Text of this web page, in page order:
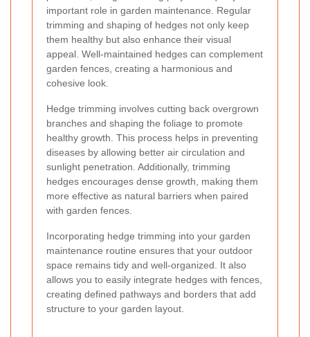
important role in garden maintenance. Regular
trimming and shaping of hedges not only keep
them healthy but also enhance their visual
appeal. Well-maintained hedges can complement
garden fences, creating a harmonious and
cohesive look.
Hedge trimming involves cutting back overgrown
branches and shaping the foliage to promote
healthy growth. This process helps in preventing
diseases by allowing better air circulation and
sunlight penetration. Additionally, trimming
hedges encourages dense growth, making them
more effective as natural barriers when paired
with garden fences.
Incorporating hedge trimming into your garden
maintenance routine ensures that your outdoor
space remains tidy and well-organized. It also
allows you to easily integrate hedges with fences,
creating defined pathways and borders that add
structure to your garden layout.